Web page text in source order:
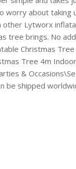
worry about taking
other Lytworx
tree brings. No
Christmas
Tree 4m
&
be shipped